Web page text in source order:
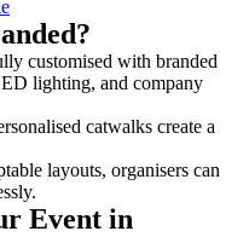
customised with branded
lighting, and company
catwalks create a
layouts, organisers can
Event in